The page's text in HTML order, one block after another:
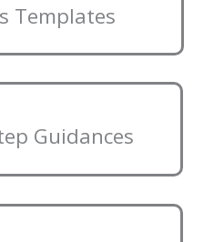
Templates
Guidances